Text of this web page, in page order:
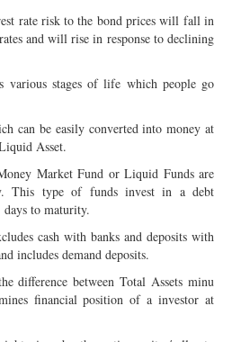
rate risk to the bond prices will fall in
and will rise in response to declining
stages of life which people go
can be easily converted into money at
Asset.
Market Fund or Liquid Funds are
This type of funds invest in a debt
days to maturity.
cash with banks and deposits with
includes demand deposits.
difference between Total Assets minu
financial position of a investor at